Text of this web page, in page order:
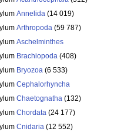
Annelida (14 019)
Arthropoda (59 787)
Aschelminthes
Brachiopoda (408)
Bryozoa (6 533)
Cephalorhyncha
Chaetognatha (132)
Chordata (24 177)
Cnidaria (12 552)